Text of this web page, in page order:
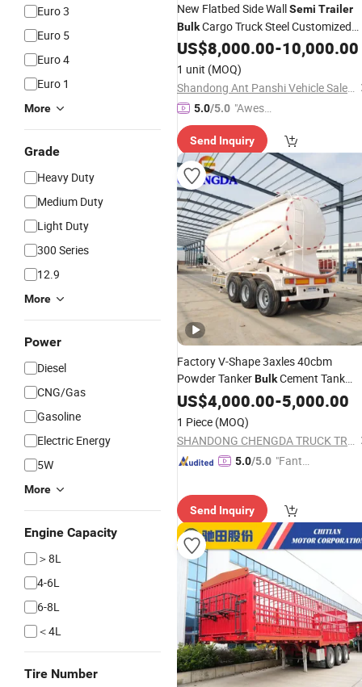
Euro 3
Euro 5
Euro 4
Euro 1
More
Grade
Heavy Duty
Medium Duty
Light Duty
300 Series
12.9
More
Power
Diesel
CNG/Gas
Gasoline
Electric Energy
5W
More
Engine Capacity
＞8L
4-6L
6-8L
＜4L
Tire Number
New Flatbed Side WallSemi Trailer
BulkCargo Truck Steel Customized
High Quality 3 4 5 Axle 40FT 50ton
60ton Can Be Customized Sidewall
Flatbed Semi
US$8,000.00-10,000.00
1 unit (MOQ)
Shandong Ant Panshi Vehicle Sales Co., Ltd
5.0/5.0 "Aweso
me Cus
tomer S
ervice"
Send Inquiry
Factory V-Shape 3axles 40cbm
Powder TankerBulkCement Tank
SemiTrailer
US$4,000.00-5,000.00
1 Piece (MOQ)
SHANDONG CHENGDA TRUCK TRAILER CO., LTD.
5.0/5.0 "Fantas
Send Inquiry